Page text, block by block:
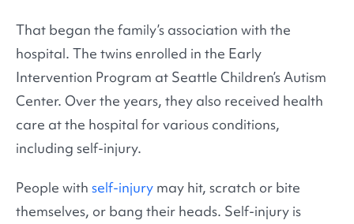
That began the family’s association with the
hospital. The twins enrolled in the Early
Intervention Program at Seattle Children’s Autism
Center. Over the years, they also received health
care at the hospital for various conditions,
including self-injury.
People with self-injury may hit, scratch or bite
themselves, or bang their heads. Self-injury is